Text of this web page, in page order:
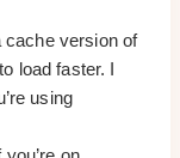
cache version of
load faster. I
using